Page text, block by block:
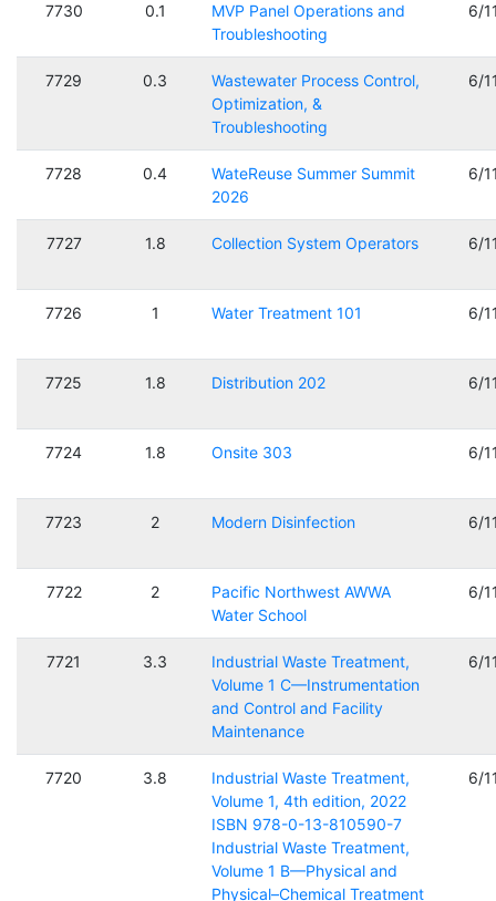
7730 0.1
MVP Panel Operations and
Troubleshooting
6/
7729 0.3
Wastewater Process Control,
Optimization, &
Troubleshooting
6/
7728 0.4
WateReuse Summer Summit
2026
6/
7727 1.8 Collection System Operators 6/
7726 1 Water Treatment 101 6/
7725 1.8 Distribution 202 6/
7724 1.8 Onsite 303 6/
7723 2 Modern Disinfection 6/
7722 2
Pacific Northwest AWWA
Water School
6/
7721 3.3
Industrial Waste Treatment,
Volume 1 C—Instrumentation
and Control and Facility
Maintenance
6/
7720 3.8
Industrial Waste Treatment,
Volume 1, 4th edition, 2022
ISBN 978-0-13-810590-7
Industrial Waste Treatment,
Volume 1 B—Physical and
Physical–Chemical Treatment
6/